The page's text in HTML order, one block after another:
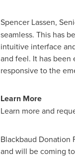
Spencer Lassen,
seamless. This has
intuitive interface
and feel. It has been
responsive to the
Learn More
Learn more and
Blackbaud Donation
and will be coming to